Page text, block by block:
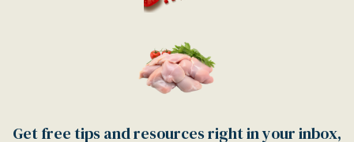
Get free tips and resources right in your inbox,